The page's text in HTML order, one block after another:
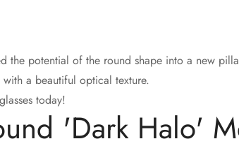
the potential of the round shape into a new
a beautiful optical texture.
today!
'Dark Halo'
Confirm your age